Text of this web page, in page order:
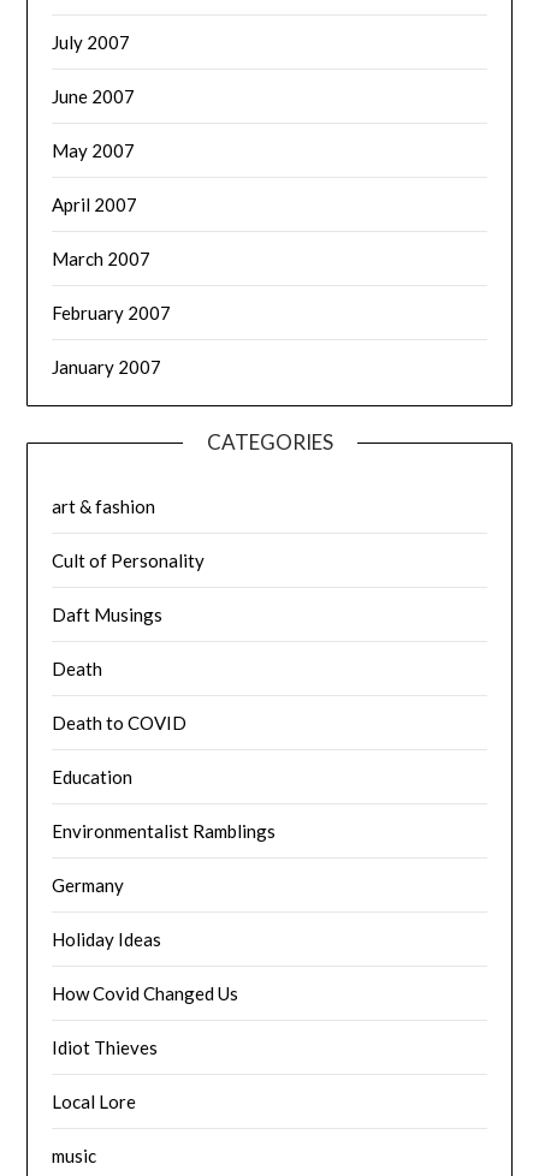
July 2007
June 2007
May 2007
April 2007
March 2007
February 2007
January 2007
CATEGORIES
art & fashion
Cult of Personality
Daft Musings
Death
Death to COVID
Education
Environmentalist Ramblings
Germany
Holiday Ideas
How Covid Changed Us
Idiot Thieves
Local Lore
music